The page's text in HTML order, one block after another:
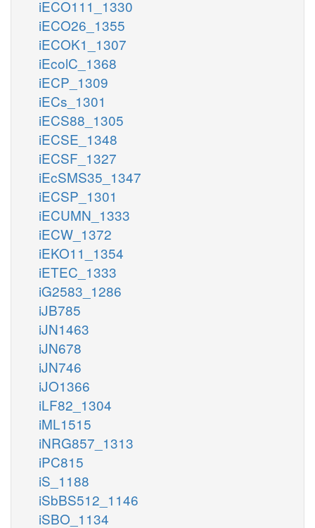
iECO111_1330
iECO26_1355
iECOK1_1307
iEcolC_1368
iECP_1309
iECs_1301
iECS88_1305
iECSE_1348
iECSF_1327
iEcSMS35_1347
iECSP_1301
iECUMN_1333
iECW_1372
iEKO11_1354
iETEC_1333
iG2583_1286
iJB785
iJN1463
iJN678
iJN746
iJO1366
iLF82_1304
iML1515
iNRG857_1313
iPC815
iS_1188
iSbBS512_1146
iSBO_1134